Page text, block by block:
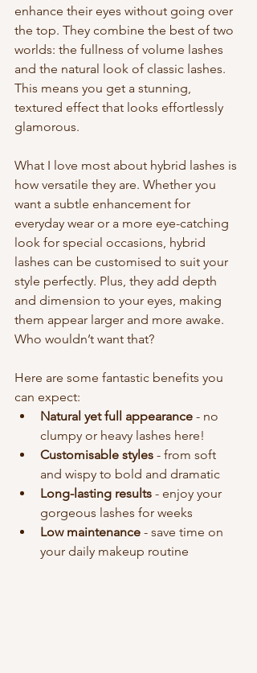
enhance their eyes without going over
the top. They combine the best of two
worlds: the fullness of volume lashes
and the natural look of classic lashes.
This means you get a stunning,
textured effect that looks effortlessly
glamorous.
What I love most about hybrid lashes is
how versatile they are. Whether you
want a subtle enhancement for
everyday wear or a more eye-catching
look for special occasions, hybrid
lashes can be customised to suit your
style perfectly. Plus, they add depth
and dimension to your eyes, making
them appear larger and more awake.
Who wouldn’t want that?
Here are some fantastic benefits you
can expect:
Natural yet full appearance - no
clumpy or heavy lashes here!
Customisable styles - from soft
and wispy to bold and dramatic
Long-lasting results - enjoy your
gorgeous lashes for weeks
Low maintenance - save time on
your daily makeup routine